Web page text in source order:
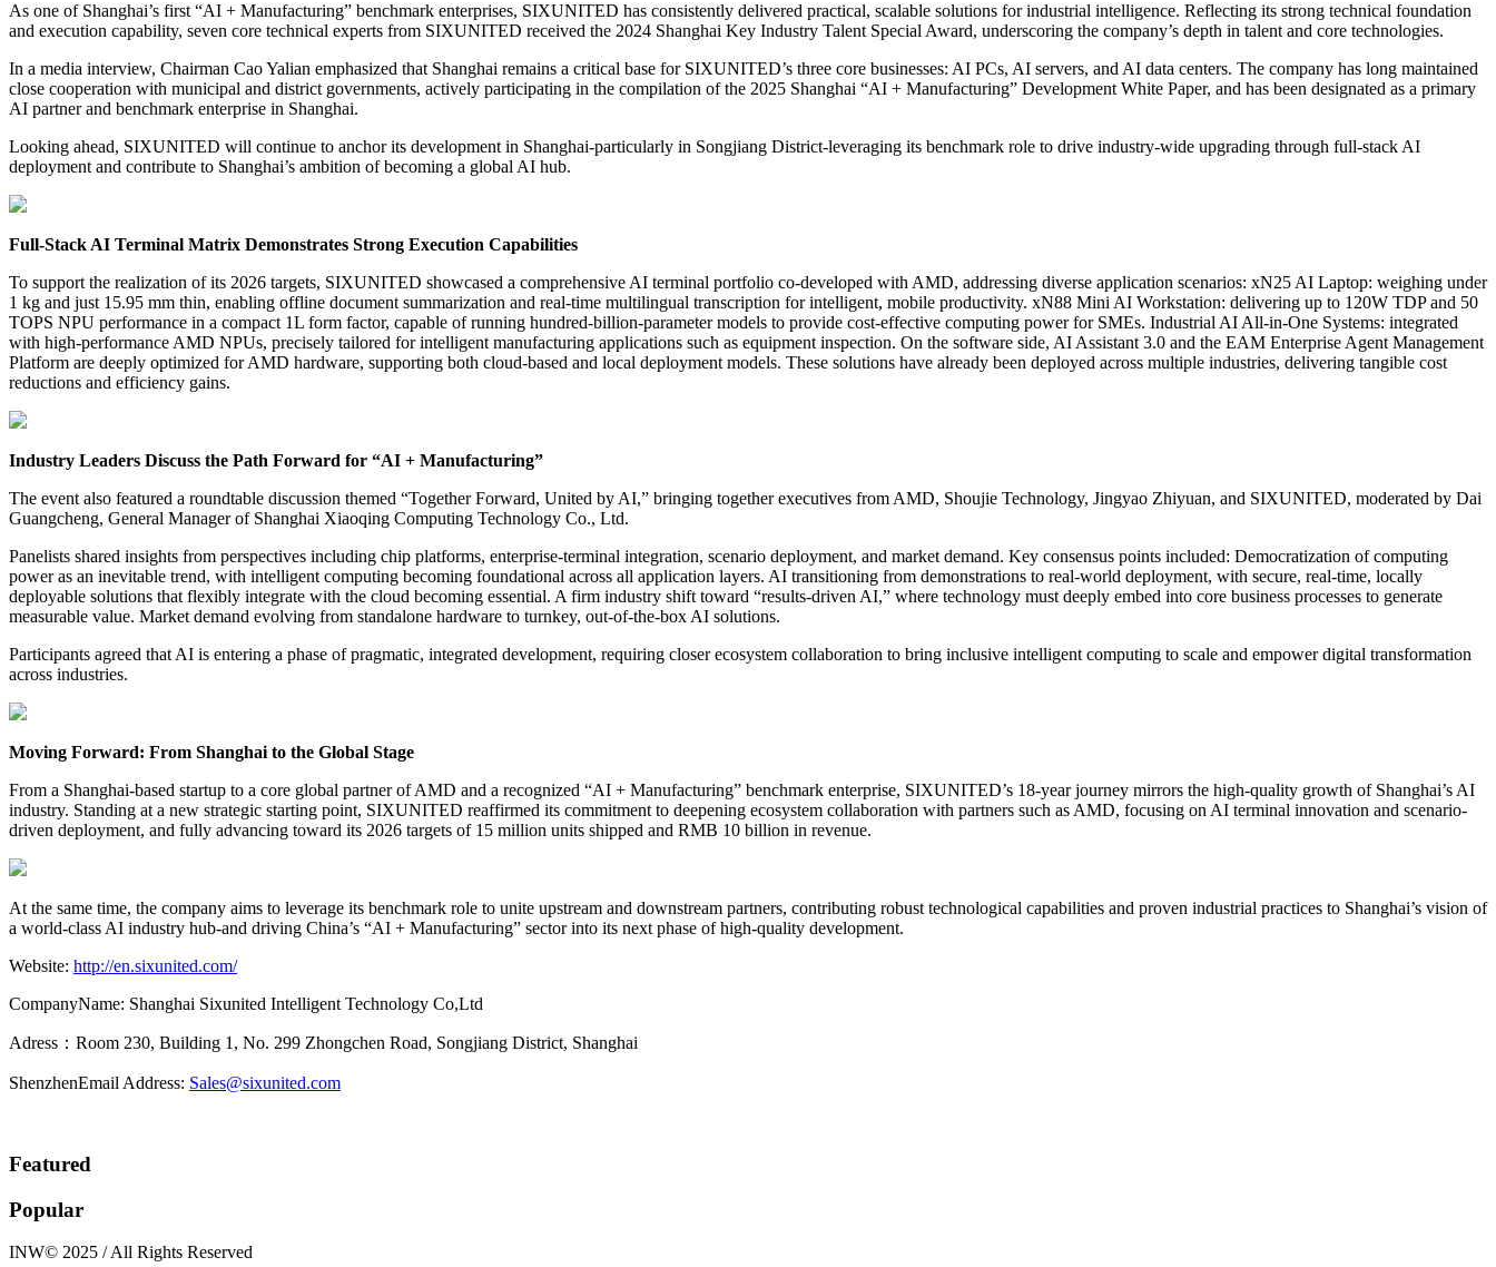
As one of Shanghai’s first “AI + Manufacturing” benchmark enterprises, SIXUNITED has consistently delivered practical, scalable solutions for industrial intelligence. Reflecting its strong technical foundation
and execution capability, seven core technical experts from SIXUNITED received the 2024 Shanghai Key Industry Talent Special Award, underscoring the company’s depth in talent and core technologies.
In a media interview, Chairman Cao Yalian emphasized that Shanghai remains a critical base for SIXUNITED’s three core businesses: AI PCs, AI servers, and AI data centers. The company has long maintained
close cooperation with municipal and district governments, actively participating in the compilation of the 2025 Shanghai “AI + Manufacturing” Development White Paper, and has been designated as a primary
AI partner and benchmark enterprise in Shanghai.
Looking ahead, SIXUNITED will continue to anchor its development in Shanghai-particularly in Songjiang District-leveraging its benchmark role to drive industry-wide upgrading through full-stack AI
deployment and contribute to Shanghai’s ambition of becoming a global AI hub.
Full-Stack AI Terminal Matrix Demonstrates Strong Execution Capabilities
To support the realization of its 2026 targets, SIXUNITED showcased a comprehensive AI terminal portfolio co-developed with AMD, addressing diverse application scenarios: xN25 AI Laptop: weighing under
1 kg and just 15.95 mm thin, enabling offline document summarization and real-time multilingual transcription for intelligent, mobile productivity. xN88 Mini AI Workstation: delivering up to 120W TDP and 50
TOPS NPU performance in a compact 1L form factor, capable of running hundred-billion-parameter models to provide cost-effective computing power for SMEs. Industrial AI All-in-One Systems: integrated
with high-performance AMD NPUs, precisely tailored for intelligent manufacturing applications such as equipment inspection. On the software side, AI Assistant 3.0 and the EAM Enterprise Agent Management
Platform are deeply optimized for AMD hardware, supporting both cloud-based and local deployment models. These solutions have already been deployed across multiple industries, delivering tangible cost
reductions and efficiency gains.
Industry Leaders Discuss the Path Forward for “AI + Manufacturing”
The event also featured a roundtable discussion themed “Together Forward, United by AI,” bringing together executives from AMD, Shoujie Technology, Jingyao Zhiyuan, and SIXUNITED, moderated by Dai
Guangcheng, General Manager of Shanghai Xiaoqing Computing Technology Co., Ltd.
Panelists shared insights from perspectives including chip platforms, enterprise-terminal integration, scenario deployment, and market demand. Key consensus points included: Democratization of computing
power as an inevitable trend, with intelligent computing becoming foundational across all application layers. AI transitioning from demonstrations to real-world deployment, with secure, real-time, locally
deployable solutions that flexibly integrate with the cloud becoming essential. A firm industry shift toward “results-driven AI,” where technology must deeply embed into core business processes to generate
measurable value. Market demand evolving from standalone hardware to turnkey, out-of-the-box AI solutions.
Participants agreed that AI is entering a phase of pragmatic, integrated development, requiring closer ecosystem collaboration to bring inclusive intelligent computing to scale and empower digital transformation
across industries.
Moving Forward: From Shanghai to the Global Stage
From a Shanghai-based startup to a core global partner of AMD and a recognized “AI + Manufacturing” benchmark enterprise, SIXUNITED’s 18-year journey mirrors the high-quality growth of Shanghai’s AI
industry. Standing at a new strategic starting point, SIXUNITED reaffirmed its commitment to deepening ecosystem collaboration with partners such as AMD, focusing on AI terminal innovation and scenario-
driven deployment, and fully advancing toward its 2026 targets of 15 million units shipped and RMB 10 billion in revenue.
At the same time, the company aims to leverage its benchmark role to unite upstream and downstream partners, contributing robust technological capabilities and proven industrial practices to Shanghai’s vision of
a world-class AI industry hub-and driving China’s “AI + Manufacturing” sector into its next phase of high-quality development.
Website: http://en.sixunited.com/
CompanyName: Shanghai Sixunited Intelligent Technology Co,Ltd
Adress：Room 230, Building 1, No. 299 Zhongchen Road, Songjiang District, Shanghai
ShenzhenEmail Address: Sales@sixunited.com
Featured
Popular
INW© 2025 / All Rights Reserved